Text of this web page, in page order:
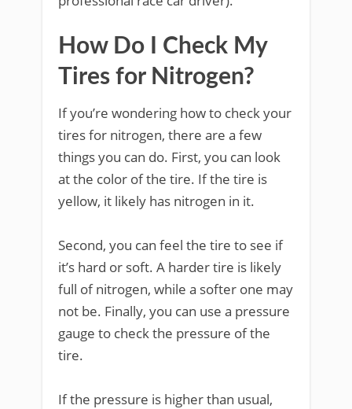
How Do I Check My
Tires for Nitrogen?
If you’re wondering how to check your
tires for nitrogen, there are a few
things you can do. First, you can look
at the color of the tire. If the tire is
yellow, it likely has nitrogen in it.
Second, you can feel the tire to see if
it’s hard or soft. A harder tire is likely
full of nitrogen, while a softer one may
not be. Finally, you can use a pressure
gauge to check the pressure of the
tire.
If the pressure is higher than usual,